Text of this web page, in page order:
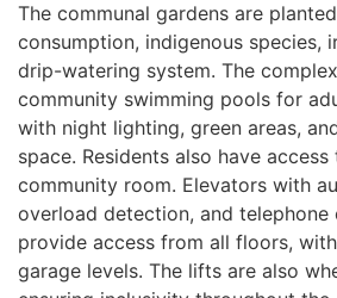
The communal gardens are
consumption, indigenous species,
drip-watering system. The
community swimming pools for
with night lighting, green areas,
space. Residents also have
community room. Elevators with
overload detection, and telephone
provide access from all floors,
garage levels. The lifts are also